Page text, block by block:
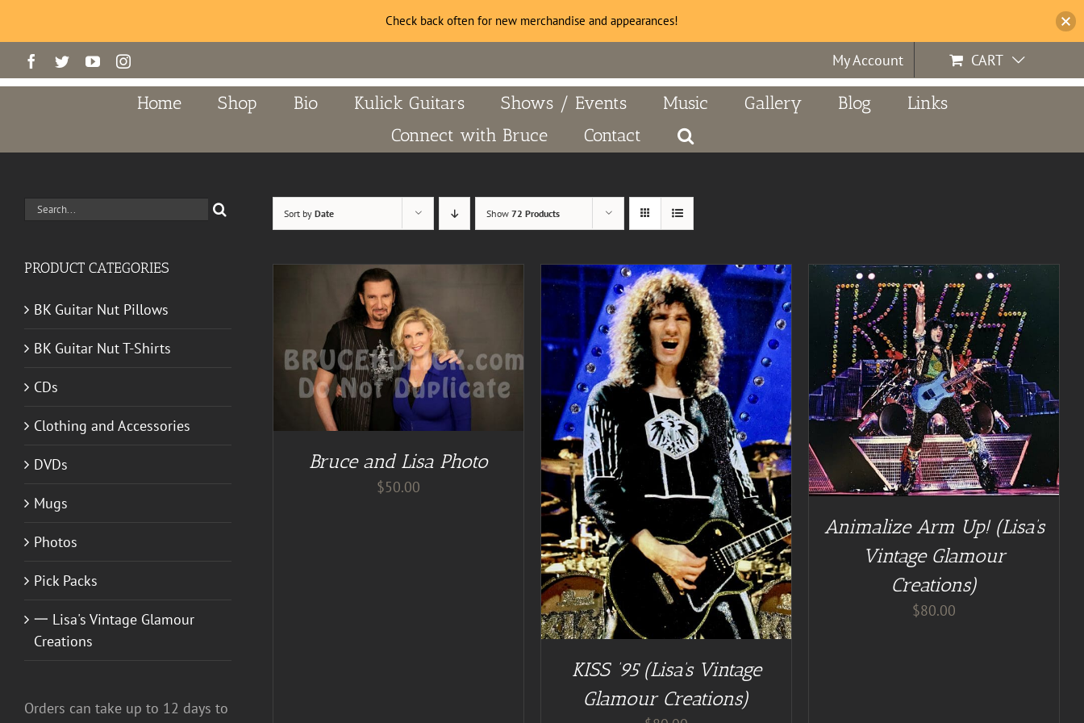
to
Facebook
TwitterYouTubeInstagram My Account CART
Home Shop Bio Kulick Guitars Shows / Events Music Gallery Blog
Links
Connect with Bruce
Contact
Sort byDate Show72 Products
ADD TO CART /
Bruce and Lisa Photo
$50.00
ADD TO CART / DETAILS
KISS ’95 (Lisa’s Vintage
Glamour Creations)
ADD TO CART / DETAILS
Animalize Arm Up! (Lisa’s
Vintage Glamour
Creations)
$80.00
Search
PRODUCT CATEGORIES
BK Guitar Nut Pillows
BK Guitar Nut T-Shirts
CDs
Clothing and Accessories
DVDs
Mugs
Photos
Pick Packs
一 Lisa's Vintage Glamour
Creations
Orders can take up to 12 days to
Check back often for new merchandise and appearances!